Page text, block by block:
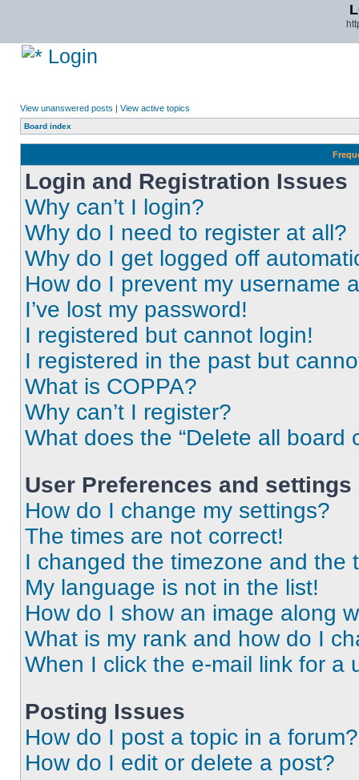
Login
View unanswered posts | View active topics
Board index
Login and Registration Issues
Why can’t I login?
Why do I need to register at all?
Why do I get logged off
How do I prevent my username
I’ve lost my password!
I registered but cannot login!
I registered in the past but
What is COPPA?
Why can’t I register?
What does the “Delete all board
User Preferences and settings
How do I change my settings?
The times are not correct!
I changed the timezone and the
My language is not in the list!
How do I show an image along
What is my rank and how do I
When I click the e-mail link for a
Posting Issues
How do I post a topic in a forum?
How do I edit or delete a post?